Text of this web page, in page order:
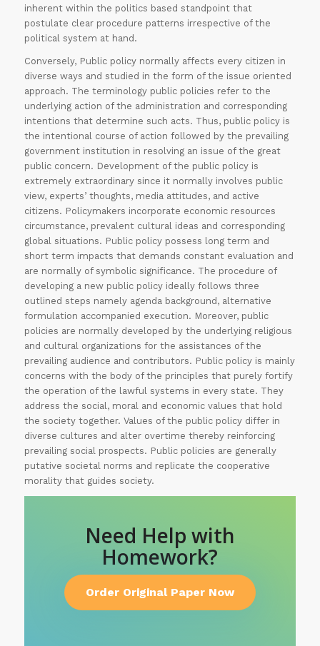
inherent within the politics based standpoint that
postulate clear procedure patterns irrespective of the
political system at hand.
Conversely, Public policy normally affects every citizen in
diverse ways and studied in the form of the issue oriented
approach. The terminology public policies refer to the
underlying action of the administration and corresponding
intentions that determine such acts. Thus, public policy is
the intentional course of action followed by the prevailing
government institution in resolving an issue of the great
public concern. Development of the public policy is
extremely extraordinary since it normally involves public
view, experts’ thoughts, media attitudes, and active
citizens. Policymakers incorporate economic resources
circumstance, prevalent cultural ideas and corresponding
global situations. Public policy possess long term and
short term impacts that demands constant evaluation and
are normally of symbolic significance. The procedure of
developing a new public policy ideally follows three
outlined steps namely agenda background, alternative
formulation accompanied execution. Moreover, public
policies are normally developed by the underlying religious
and cultural organizations for the assistances of the
prevailing audience and contributors. Public policy is mainly
concerns with the body of the principles that purely fortify
the operation of the lawful systems in every state. They
address the social, moral and economic values that hold
the society together. Values of the public policy differ in
diverse cultures and alter overtime thereby reinforcing
prevailing social prospects. Public policies are generally
putative societal norms and replicate the cooperative
morality that guides society.
Need Help with
Homework?
Order Original Paper Now